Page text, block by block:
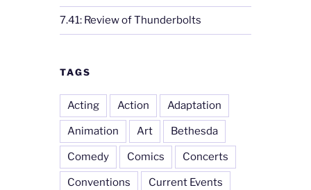
7.41: Review of Thunderbolts
TAGS
Acting Action Adaptation
Animation Art Bethesda
Comedy Comics Concerts
Conventions Current Events